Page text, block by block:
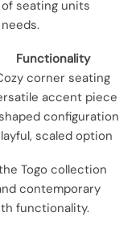
seating units
Functionality
corner seating
accent piece
configuration
scaled option
Togo collection
contemporary
functionality.